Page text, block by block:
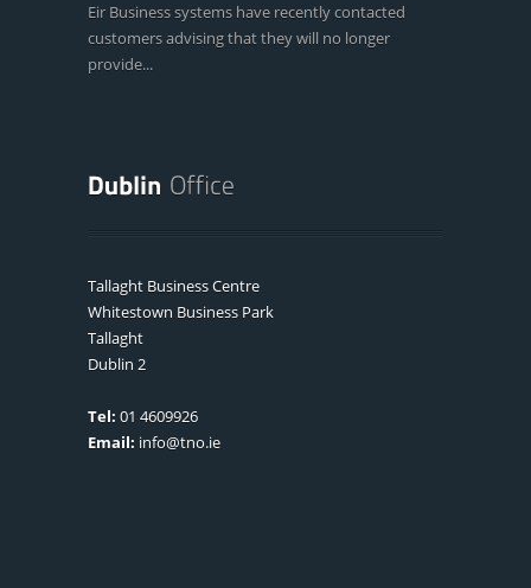
Eir Business systems have recently contacted
customers advising that they will no longer
provide...
Tallaght Business Centre
Whitestown Business Park
Tallaght
Dublin 2
Tel: 01 4609926
Email: info@tno.ie